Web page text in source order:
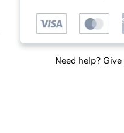
Need help? Give